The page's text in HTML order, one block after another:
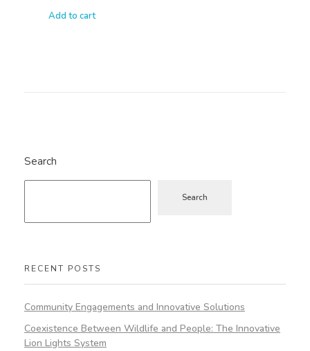
Add to cart
Search
Search
RECENT POSTS
Community Engagements and Innovative Solutions
Coexistence Between Wildlife and People: The Innovative
Lion Lights System